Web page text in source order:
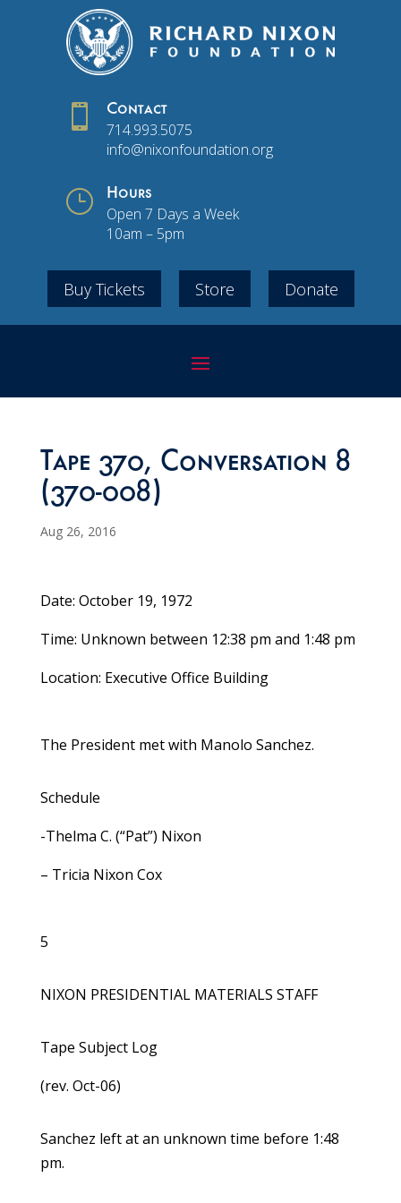
 Contact
714.993.5075
info@nixonfoundation.org
} Hours
Open 7 Days a Week
10am – 5pm
Buy Tickets Store Donate
Tape 370, Conversation 8
(370-008)
Aug 26, 2016
Date: October 19, 1972
Time: Unknown between 12:38 pm and 1:48 pm
Location: Executive Office Building
The President met with Manolo Sanchez.
Schedule
-Thelma C. (“Pat”) Nixon
– Tricia Nixon Cox
5
NIXON PRESIDENTIAL MATERIALS STAFF
Tape Subject Log
(rev. Oct-06)
Sanchez left at an unknown time before 1:48
pm.